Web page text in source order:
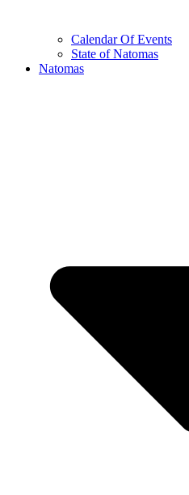
Calendar Of Events
State of Natomas
Natomas